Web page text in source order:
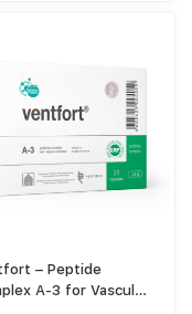
– Peptide
A-3 for Vascular